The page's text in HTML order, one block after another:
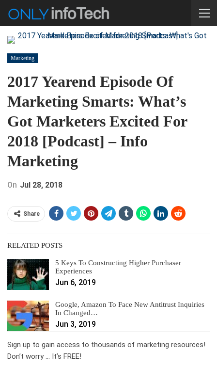
Marketing
2017 Yearend Episode Of
Marketing Smarts: What’s
Got Marketers Excited For
2018 [Podcast] – Info
Marketing
On Jul 28, 2018
Share
RELATED POSTS
5 Keys To Constructing Higher Purchaser
Experiences
Jun 6, 2019
Google, Amazon To Face New Antitrust Inquiries
In Changed…
Jun 3, 2019
Sign up to gain access to thousands of marketing resources!
Don’t worry … It’s FREE!